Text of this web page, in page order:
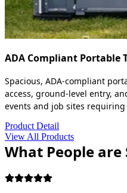
ADA Compliant Portable
Spacious, ADA-compliant
access, ground-level entry,
events and job sites
Product Detail
View All Products
What People are